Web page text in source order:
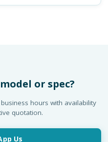
or spec?
hours with availability
quotation.
Us